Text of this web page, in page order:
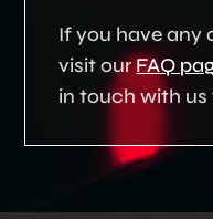
If you have any
visit ourFAQ
in touch with